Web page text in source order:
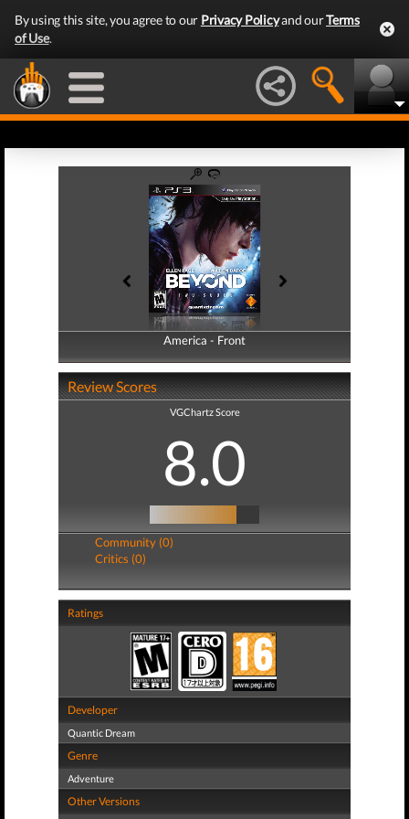
By using this site, you agree to our Privacy Policyand ourTerms
of Use.
America - Front
America - Back
Review Scores
VGChartz Score
8.0
Community (0)
Critics (0)
Ratings
Developer
Quantic Dream
Genre
Adventure
Other Versions